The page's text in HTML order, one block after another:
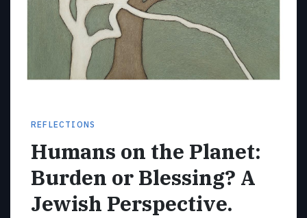
REFLECTIONS
Humans on the Planet:
Burden or Blessing? A
Jewish Perspective.